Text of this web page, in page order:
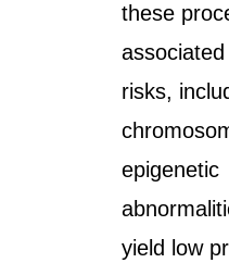
these
risks,
epigenetic
yield low